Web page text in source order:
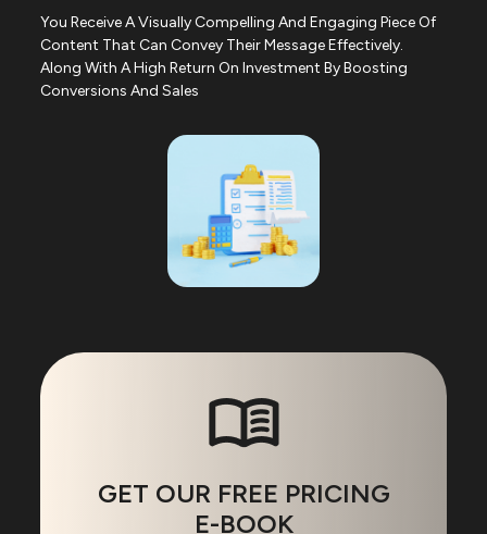
You Receive A Visually Compelling And Engaging Piece Of
Content That Can Convey Their Message Effectively.
Along With A High Return On Investment By Boosting
Conversions And Sales
GET OUR FREE PRICING
E-BOOK